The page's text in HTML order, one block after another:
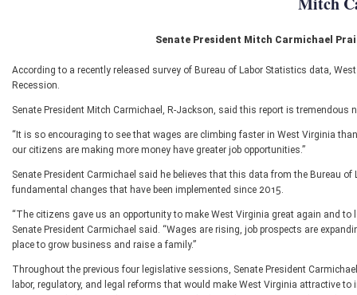
Senate President Mitch Carmichael
According to a recently released survey of Bureau of Labor Statistics data,
Recession.
Senate President Mitch Carmichael, R-Jackson, said this report is
“It is so encouraging to see that wages are climbing faster in West Virginia
our citizens are making more money have greater job opportunities.”
Senate President Carmichael said he believes that this data from the Bureau
fundamental changes that have been implemented since 2015.
“The citizens gave us an opportunity to make West Virginia great again and
Senate President Carmichael said. “Wages are rising, job prospects are
place to grow business and raise a family.”
Throughout the previous four legislative sessions, Senate President
labor, regulatory, and legal reforms that would make West Virginia attractive